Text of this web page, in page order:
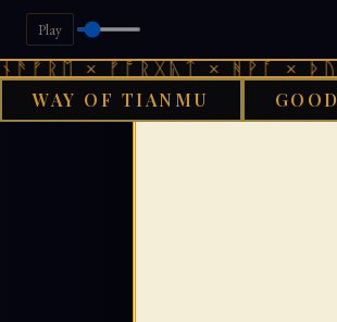
Play
ᚠᚩᚱᚷᚣᛏ × ᚻᚹᚪ × ᚦᚢ ×
WAY OF TIANMU